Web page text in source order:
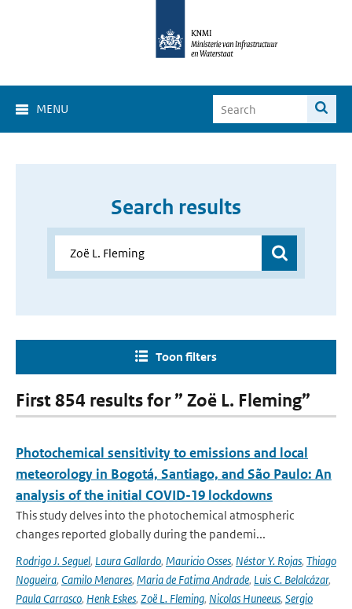
MENU
Search results
Toon filters
First 854 results for ” Zoë L. Fleming”
Photochemical sensitivity to emissions and local
meteorology in Bogotá, Santiago, and São Paulo: An
analysis of the initial COVID-19 lockdowns
This study delves into the photochemical atmospheric
changes reported globally during the pandemi...
Rodrigo J. Seguel, Laura Gallardo, Mauricio Osses, Néstor Y. Rojas, Thiago
Nogueira, Camilo Menares, Maria de Fatima Andrade, Luis C. Belalcázar,
Paula Carrasco, Henk Eskes, Zoë L. Fleming, Nicolas Huneeus, Sergio